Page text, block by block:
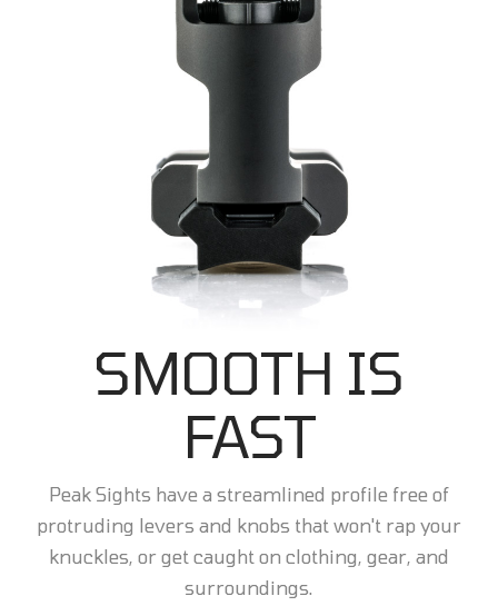
SMOOTH IS
FAST
Peak Sights have a streamlined profile free of
protruding levers and knobs that won't rap your
knuckles, or get caught on clothing, gear, and
surroundings.